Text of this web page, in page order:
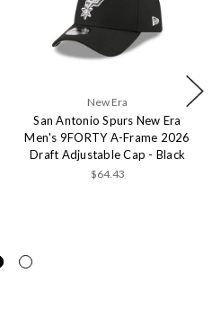
New Era
San Antonio Spurs New Era
Men's 9FORTY A-Frame 2026
Draft Adjustable Cap - Black
$64.43